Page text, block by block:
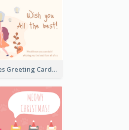
Best Wishes Greeting Card